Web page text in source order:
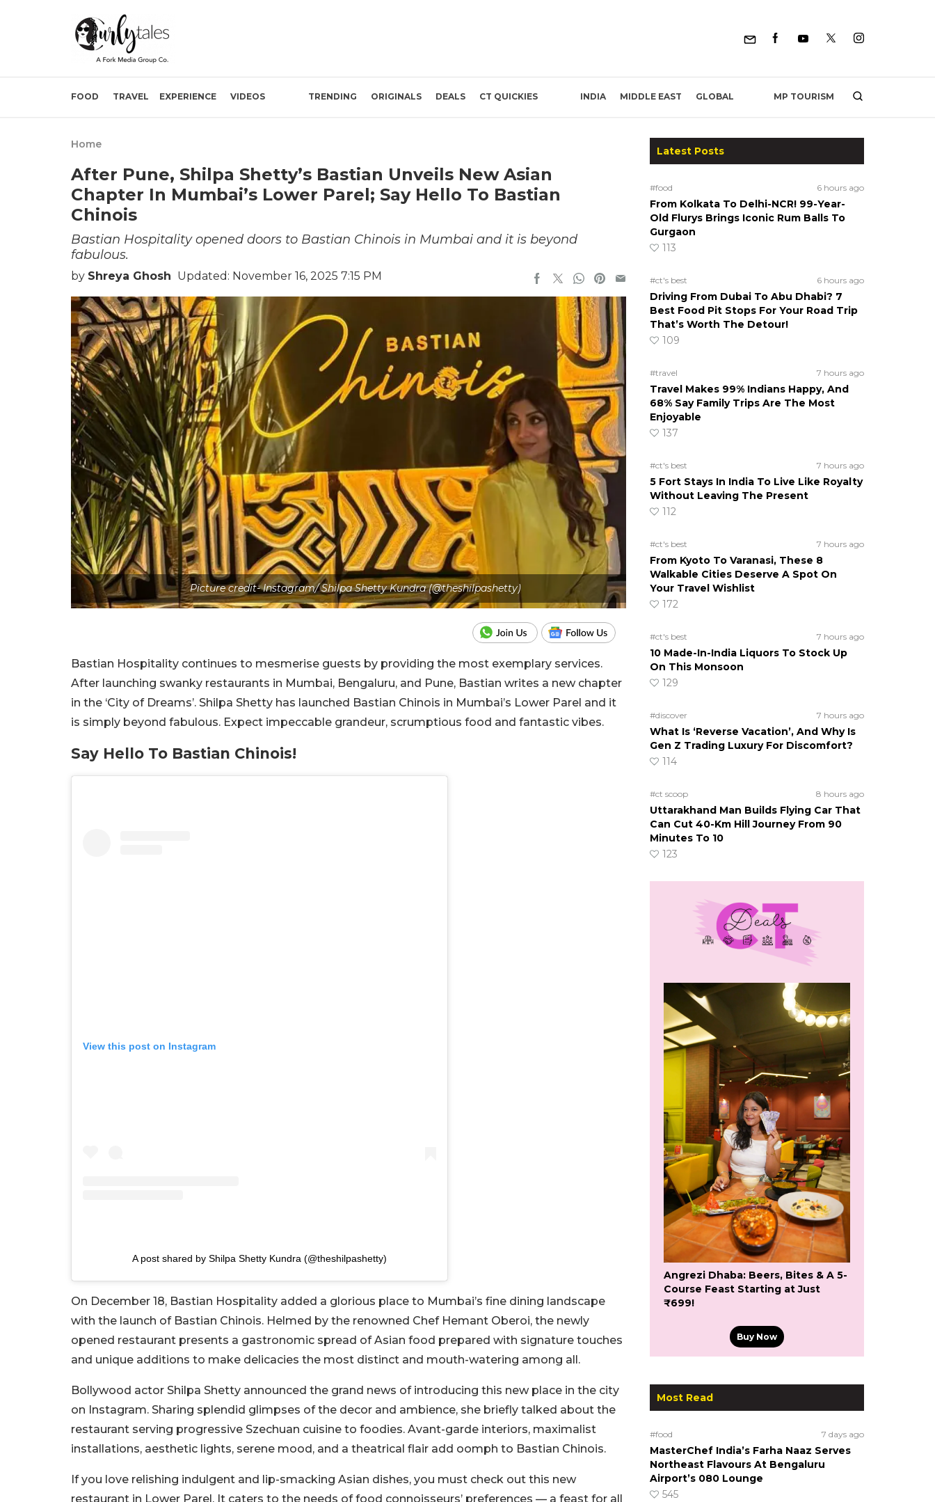
FOOD TRAVEL EXPERIENCE VIDEOS TRENDING ORIGINALS DEALS CT QUICKIES INDIA MIDDLE EAST GLOBAL MP TOURISM
Home
After Pune, Shilpa Shetty’s Bastian Unveils New Asian
Chapter In Mumbai’s Lower Parel; Say Hello To Bastian
Chinois
Bastian Hospitality opened doors to Bastian Chinois in Mumbai and it is beyond
fabulous.
by Shreya Ghosh Updated: November 16, 2025 7:15 PM
Picture credit- Instagram/ Shilpa Shetty Kundra (@theshilpashetty)
Bastian Hospitality continues to mesmerise guests by providing the most exemplary services.
After launching swanky restaurants in Mumbai, Bengaluru, and Pune, Bastian writes a new chapter
in the ‘City of Dreams’. Shilpa Shetty has launched Bastian Chinois in Mumbai’s Lower Parel and it
is simply beyond fabulous. Expect impeccable grandeur, scrumptious food and fantastic vibes.
Say Hello To Bastian Chinois!
View this post on Instagram
A post shared by Shilpa Shetty Kundra (@theshilpashetty)
On December 18, Bastian Hospitality added a glorious place to Mumbai’s fine dining landscape
with the launch of Bastian Chinois. Helmed by the renowned Chef Hemant Oberoi, the newly
opened restaurant presents a gastronomic spread of Asian food prepared with signature touches
and unique additions to make delicacies the most distinct and mouth-watering among all.
Bollywood actor Shilpa Shetty announced the grand news of introducing this new place in the city
on Instagram. Sharing splendid glimpses of the decor and ambience, she briefly talked about the
restaurant serving progressive Szechuan cuisine to foodies. Avant-garde interiors, maximalist
installations, aesthetic lights, serene mood, and a theatrical flair add oomph to Bastian Chinois.
If you love relishing indulgent and lip-smacking Asian dishes, you must check out this new
restaurant in Lower Parel. It caters to the needs of food connoisseurs’ preferences — a feast for all
Latest Posts
#food 6 hours ago
From Kolkata To Delhi-NCR! 99-Year-
Old Flurys Brings Iconic Rum Balls To
Gurgaon
113
#ct's best 6 hours ago
Driving From Dubai To Abu Dhabi? 7
Best Food Pit Stops For Your Road Trip
That’s Worth The Detour!
109
#travel 7 hours ago
Travel Makes 99% Indians Happy, And
68% Say Family Trips Are The Most
Enjoyable
137
#ct's best 7 hours ago
5 Fort Stays In India To Live Like Royalty
Without Leaving The Present
112
#ct's best 7 hours ago
From Kyoto To Varanasi, These 8
Walkable Cities Deserve A Spot On
Your Travel Wishlist
172
#ct's best 7 hours ago
10 Made-In-India Liquors To Stock Up
On This Monsoon
129
#discover 7 hours ago
What Is ‘Reverse Vacation’, And Why Is
Gen Z Trading Luxury For Discomfort?
114
#ct scoop 8 hours ago
Uttarakhand Man Builds Flying Car That
Can Cut 40-Km Hill Journey From 90
Minutes To 10
123
Angrezi Dhaba: Beers, Bites & A 5-
Course Feast Starting at Just
₹699!
Buy Now
Most Read
#food 7 days ago
MasterChef India’s Farha Naaz Serves
Northeast Flavours At Bengaluru
Airport’s 080 Lounge
545